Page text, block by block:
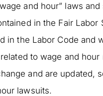
and hour” laws
in the Fair
in the Labor Code and
to wage and hour
and are updated,
lawsuits.